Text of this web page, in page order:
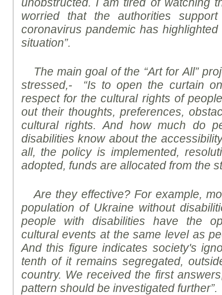
worried that the authorities
coronavirus pandemic has
situation”.
The main goal of the “Art for All”
stressed,- “Is to open the curtain
respect for the cultural rights of
out their thoughts, preferences,
cultural rights. And how much do
disabilities know about the
all, the policy is implemented,
adopted, funds are allocated from the
Are they effective? For example,
population of Ukraine without
people with disabilities have the
cultural events at the same level as
And this figure indicates society's
tenth of it remains segregated,
country. We received the first
pattern should be investigated further”.